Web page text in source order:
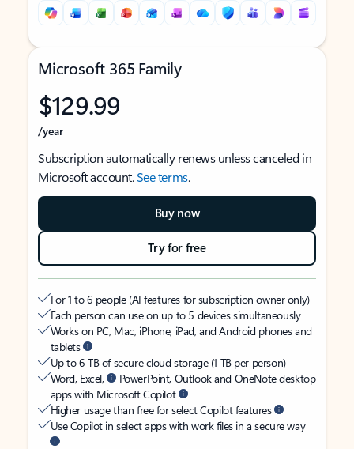
Microsoft 365 Family
$129.99
/year
Subscription automatically renews unless canceled in
Microsoft account.See terms.
Buy now
Try for free
For 1 to 6 people (AI features for subscription owner only)
Each person can use on up to 5 devices simultaneously
Works on PC, Mac, iPhone, iPad, and Android phones and
tablets
Up to 6 TB of secure cloud storage (1 TB per person)
Word, Excel,
PowerPoint, Outlook and OneNote desktop
apps with Microsoft Copilot
Higher usage than free for select Copilot features
Use Copilot in select apps with work files in a secure way